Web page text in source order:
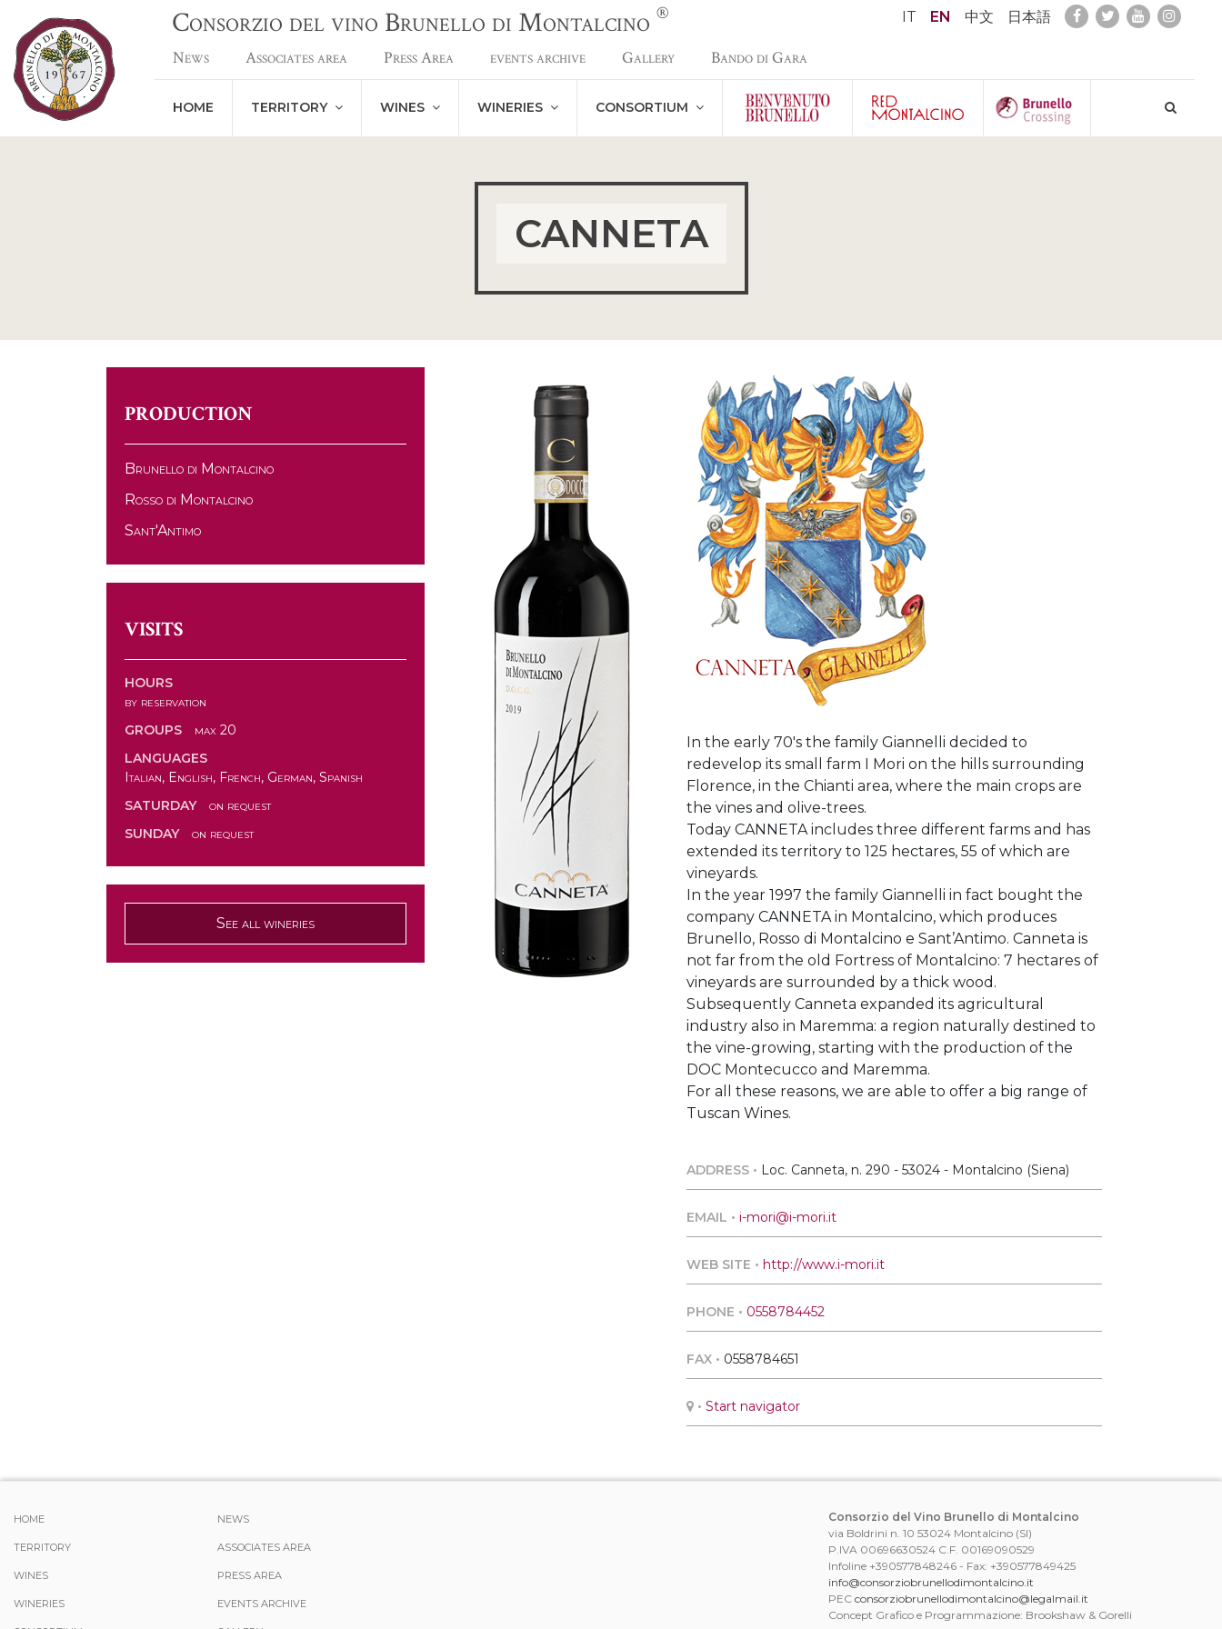
Consorzio del vino Brunello di Montalcino ® IT EN 中文 日本語
News Associates area Press Area events archive Gallery Bando di Gara
HOME TERRITORY WINES WINERIES CONSORTIUM
CANNETA
PRODUCTION
Brunello di Montalcino
Rosso di Montalcino
Sant'Antimo
VISITS
HOURS
by reservation
GROUPS
max 20
LANGUAGES
Italian, English, French, German, Spanish
SATURDAY
on request
SUNDAY
on request
See all wineries
In the early 70's the family Giannelli decided to
redevelop its small farm I Mori on the hills surrounding
Florence, in the Chianti area, where the main crops are
the vines and olive-trees.
Today CANNETA includes three different farms and has
extended its territory to 125 hectares, 55 of which are
vineyards.
In the year 1997 the family Giannelli in fact bought the
company CANNETA in Montalcino, which produces
Brunello, Rosso di Montalcino e Sant’Antimo. Canneta is
not far from the old Fortress of Montalcino: 7 hectares of
vineyards are surrounded by a thick wood.
Subsequently Canneta expanded its agricultural
industry also in Maremma: a region naturally destined to
the vine-growing, starting with the production of the
DOC Montecucco and Maremma.
For all these reasons, we are able to offer a big range of
Tuscan Wines.
ADDRESS • Loc. Canneta, n. 290 - 53024 - Montalcino (Siena)
EMAIL •i-mori@i-mori.it
WEB SITE •http://www.i-mori.it
PHONE • 0558784452
FAX • 0558784651
• Start navigator
HOME
TERRITORY
WINES
WINERIES
NEWS
ASSOCIATES AREA
PRESS AREA
EVENTS ARCHIVE
Consorzio del Vino Brunello di Montalcino
via Boldrini n. 10 53024 Montalcino (SI)
P.IVA 00696630524 C.F. 00169090529
Infoline +390577848246 - Fax: +390577849425
info@consorziobrunellodimontalcino.it
PEC consorziobrunellodimontalcino@legalmail.it
Concept Grafico e Programmazione: Brookshaw & Gorelli